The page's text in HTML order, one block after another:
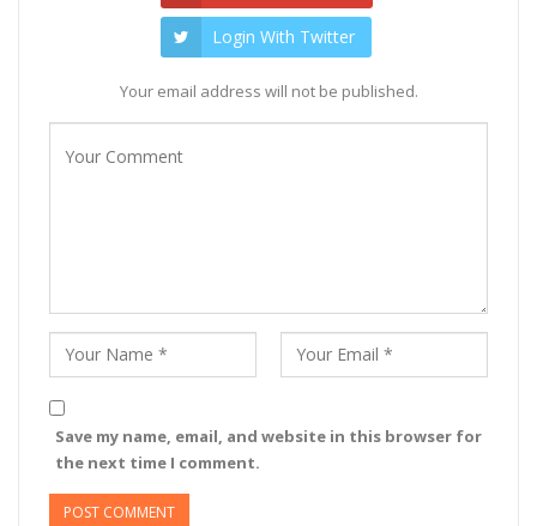
Login With Twitter
Your email address will not be published.
Save my name, email, and website in this browser for
the next time I comment.